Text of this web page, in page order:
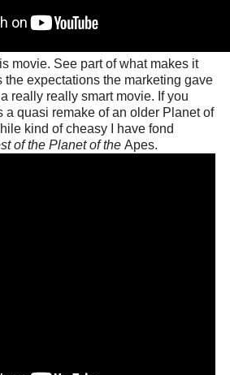
movie. See part of what makes it
the expectations the marketing gave
really really smart movie. If you
a quasi remake of an older Planet of
kind of cheasy I have fond
of the Planet of the Apes.